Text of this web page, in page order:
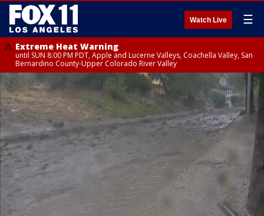
Watch Live ☰
Extreme Heat Warning
until SUN 8:00 PM PDT, Apple and Lucerne Valleys, Coachella Valley, San
Bernardino County-Upper Colorado River Valley